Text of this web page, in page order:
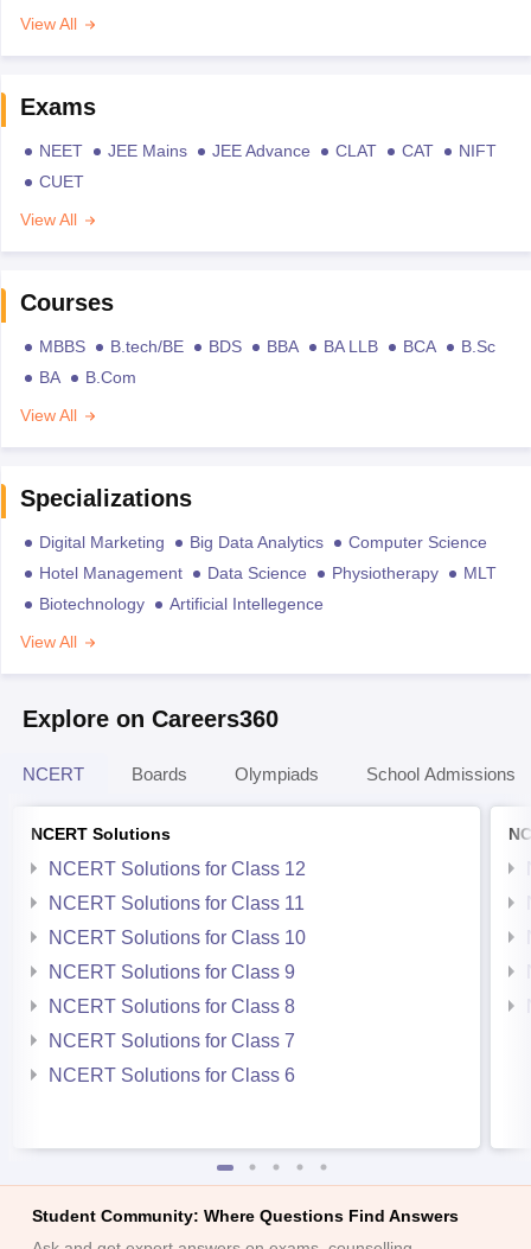
View All
Exams
NEET JEE Mains JEE Advance CLAT CAT
NIFT
CUET
View All
Courses
MBBS B.tech/BE BDS BBA BA LLB BCA
B.Sc
BA
B.Com
View All
Specializations
Digital Marketing Big Data Analytics
Computer Science
Hotel Management
Data Science Physiotherapy
MLT
Biotechnology
Artificial Intellegence
View All
Explore on Careers360
NCERT Boards Olympiads School Admissions
NCERT Solutions
NCERT Solutions for Class 12
NCERT Solutions for Class 11
NCERT Solutions for Class 10
NCERT Solutions for Class 9
NCERT Solutions for Class 8
NCERT Solutions for Class 7
NCERT Solutions for Class 6
Student Community: Where Questions Find Answers